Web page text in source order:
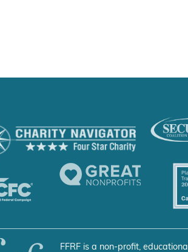
FFRF is a non-profit, educational